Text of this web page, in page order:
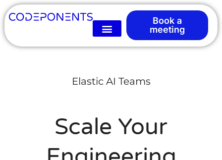
Book a
meeting
Elastic AI Teams
Scale Your